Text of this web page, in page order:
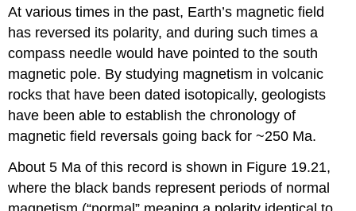
At various times in the past, Earth’s magnetic field
has reversed its polarity, and during such times a
compass needle would have pointed to the south
magnetic pole. By studying magnetism in volcanic
rocks that have been dated isotopically, geologists
have been able to establish the chronology of
magnetic field reversals going back for ~250 Ma.
About 5 Ma of this record is shown in Figure 19.21,
where the black bands represent periods of normal